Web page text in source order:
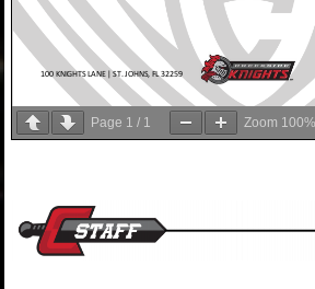
Page 1 / 1 Zoom 100%